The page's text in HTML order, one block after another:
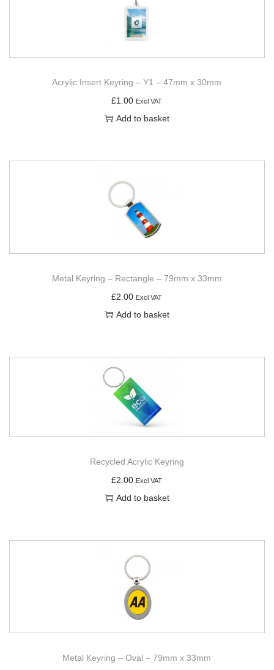
Acrylic Insert Keyring – Y1 – 47mm x 30mm
£1.00 Excl VAT
Add to basket
Metal Keyring – Rectangle – 79mm x 33mm
£2.00 Excl VAT
Add to basket
Recycled Acrylic Keyring
£2.00 Excl VAT
Add to basket
Metal Keyring – Oval – 79mm x 33mm